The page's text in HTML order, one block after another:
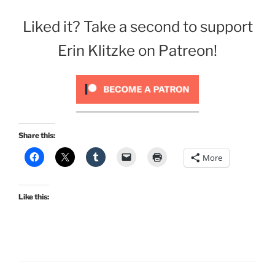
Liked it? Take a second to support
Erin Klitzke on Patreon!
Share this:
More
Like this: